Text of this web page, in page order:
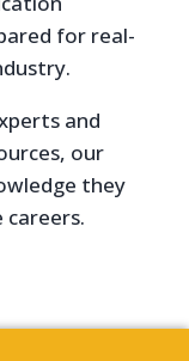
for real-
and
our
they